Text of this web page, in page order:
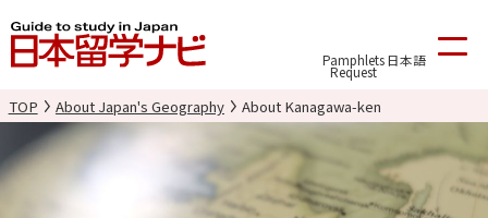
Pamphlets
Request
日本語
TOP About Japan's Geography About Kanagawa-ken